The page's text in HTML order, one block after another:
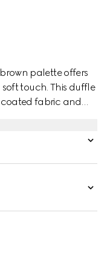
palette offers
touch. This duffle
fabric and